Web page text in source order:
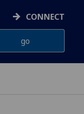
CONNECT